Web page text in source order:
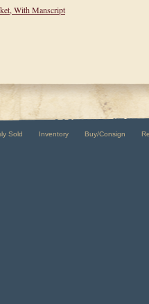
With Manscript
Sold Inventory Buy/Consign